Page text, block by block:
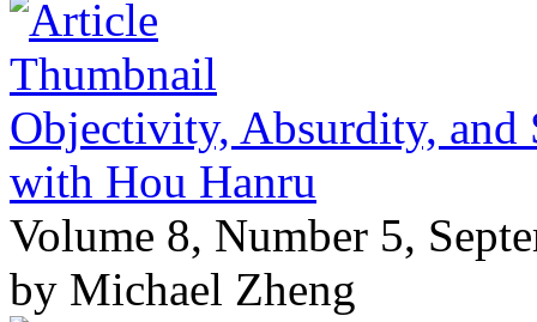
Objectivity, Absurdity,
with Hou Hanru
Volume 8, Number 5,
by Michael Zheng